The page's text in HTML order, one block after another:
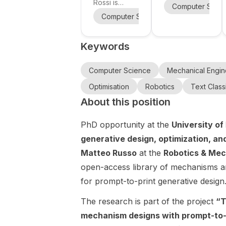
on legged
robot
locomotion
at
Politecnico
di Milano.
Rossi is
recruiting a
PhD student
in Robotics at
Politecnico di
The project
is focused on
legged robot
locomotion ,
strong fit for
applicants
robotics,
control,
autonomy,
motion
planning. The
Computer Science Mechanical
University
of
in Safe AI-
Based
Eindhoven
(TU/e),
Netherlands .
The project
focuses on
safe AI-
based
methods that
combine
learning from
formal safety
guarantees .
Computer
Keywords
Computer Science Mechanical
Optimisation
Robotics Text
About this position
PhD opportunity at the University of
generative design, optimization,
Matteo Russo at the Robotics &
open-access library of mechanisms
for prompt-to-print generative design.
The research is part of the project
mechanism designs with prompt-